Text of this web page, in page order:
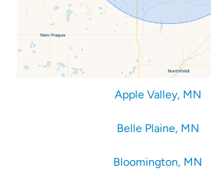
Apple Valley, MN
Belle Plaine, MN
Bloomington, MN